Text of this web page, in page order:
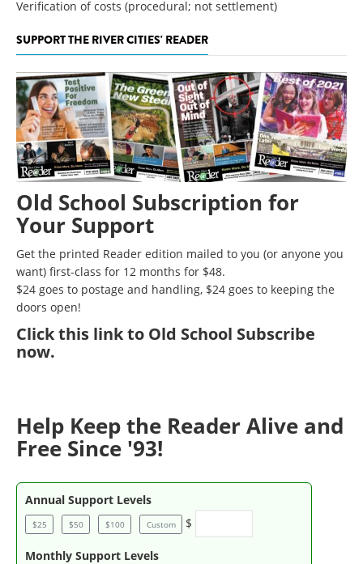
Verification of costs (procedural; not settlement)
SUPPORT THE RIVER CITIES' READER
Old School Subscription for
Your Support
Get the printed Reader edition mailed to you (or anyone you
want) first-class for 12 months for $48.
$24 goes to postage and handling, $24 goes to keeping the
doors open!
Clickthis link to Old School Subscribe
now.
Help Keep the Reader Alive and
Free Since '93!
Annual Support Levels
$25 $50 $100 Custom $
Monthly Support Levels